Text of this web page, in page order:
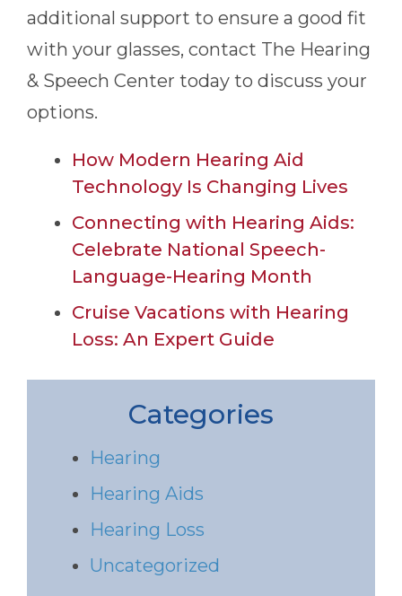
additional support to ensure a good fit
with your glasses, contact The Hearing
& Speech Center today to discuss your
options.
How Modern Hearing Aid
Technology Is Changing Lives
Connecting with Hearing Aids:
Celebrate National Speech-
Language-Hearing Month
Cruise Vacations with Hearing
Loss: An Expert Guide
Categories
Hearing
Hearing Aids
Hearing Loss
Uncategorized